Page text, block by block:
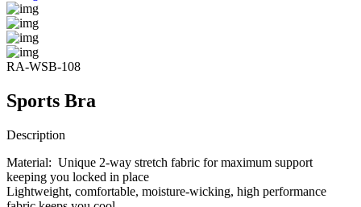
RA-WSB-108
Sports Bra
Description
Material: Unique 2-way stretch fabric for maximum support
keeping you locked in place
Lightweight, comfortable, moisture-wicking, high performance